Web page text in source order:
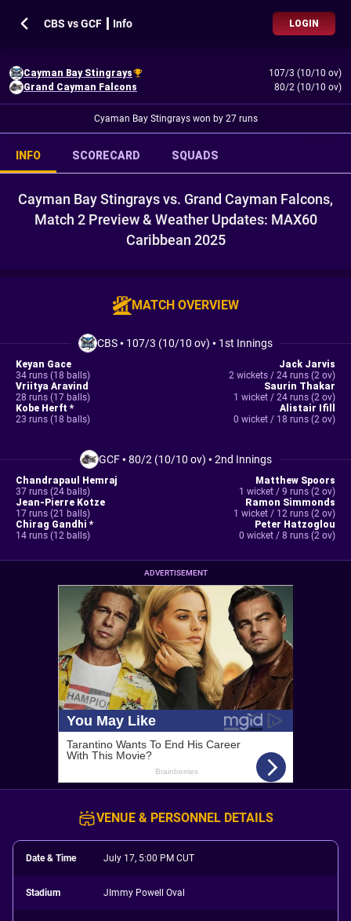
CBS vs GCF ┃ Info LOGIN
Cayman Bay Stingrays
107/3 (10/10 ov)
Grand Cayman Falcons
80/2 (10/10 ov)
Cyaman Bay Stingrays won by 27 runs
INFO SCORECARD SQUADS
Cayman Bay Stingrays vs. Grand Cayman Falcons,
Match 2 Preview & Weather Updates: MAX60
Caribbean 2025
MATCH OVERVIEW
CBS• 107/3 (10/10 ov) • 1st Innings
Keyan Gace
34 runs (18 balls)
Vriitya Aravind
28 runs (17 balls)
Kobe Herft *
23 runs (18 balls)
Jack Jarvis
2 wickets / 24 runs (2 ov)
Saurin Thakar
1 wicket / 24 runs (2 ov)
Alistair Ifill
0 wicket / 18 runs (2 ov)
GCF•80/2 (10/10 ov) •2nd Innings
Chandrapaul Hemraj
37 runs (24 balls)
Jean-Pierre Kotze
17 runs (21 balls)
Chirag Gandhi *
14 runs (12 balls)
Matthew Spoors
1 wicket / 9 runs (2 ov)
Ramon Simmonds
1 wicket / 12 runs (2 ov)
Peter Hatzoglou
0 wicket / 8 runs (2 ov)
ADVERTISEMENT
VENUE & PERSONNEL DETAILS
Date & Time July 17, 5:00 PM CUT
Stadium JImmy Powell Oval